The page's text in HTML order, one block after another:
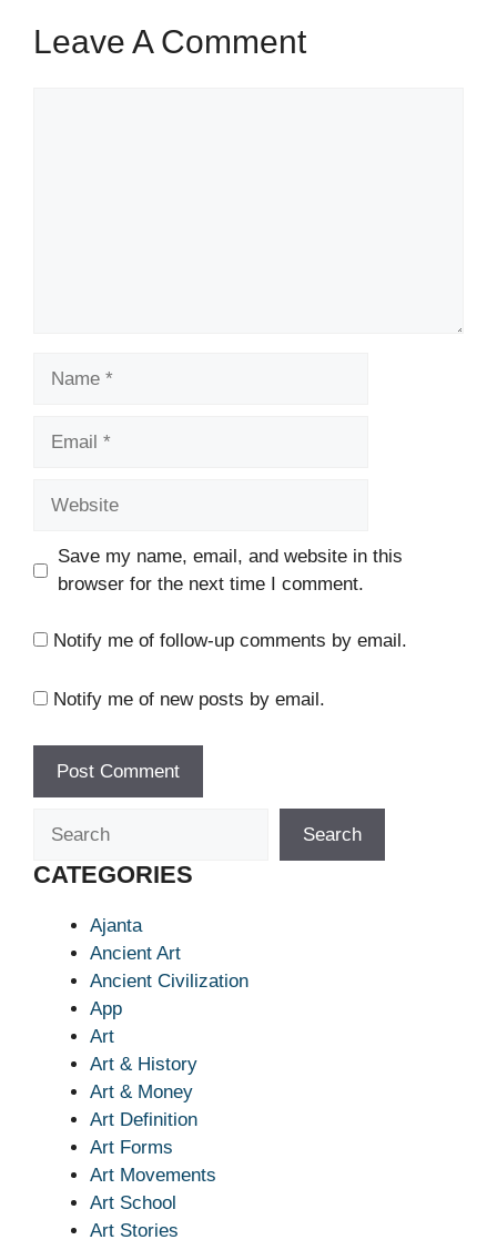
Leave A Comment
Save my name, email, and website in this
browser for the next time I comment.
Notify me of follow-up comments by email.
Notify me of new posts by email.
Search
CATEGORIES
Ajanta
Ancient Art
Ancient Civilization
App
Art
Art & History
Art & Money
Art Definition
Art Forms
Art Movements
Art School
Art Stories